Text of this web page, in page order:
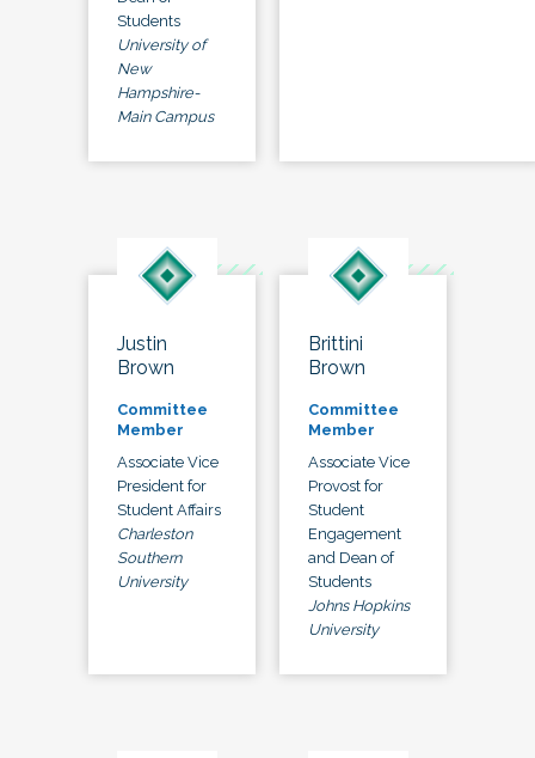
Students
University of
New
Hampshire-
Main Campus
Justin
Brown
Committee
Member
Associate Vice
President for
Student Affairs
Charleston
Southern
University
Brittini
Brown
Committee
Member
Associate Vice
Provost for
Student
Engagement
and Dean of
Students
Johns Hopkins
University